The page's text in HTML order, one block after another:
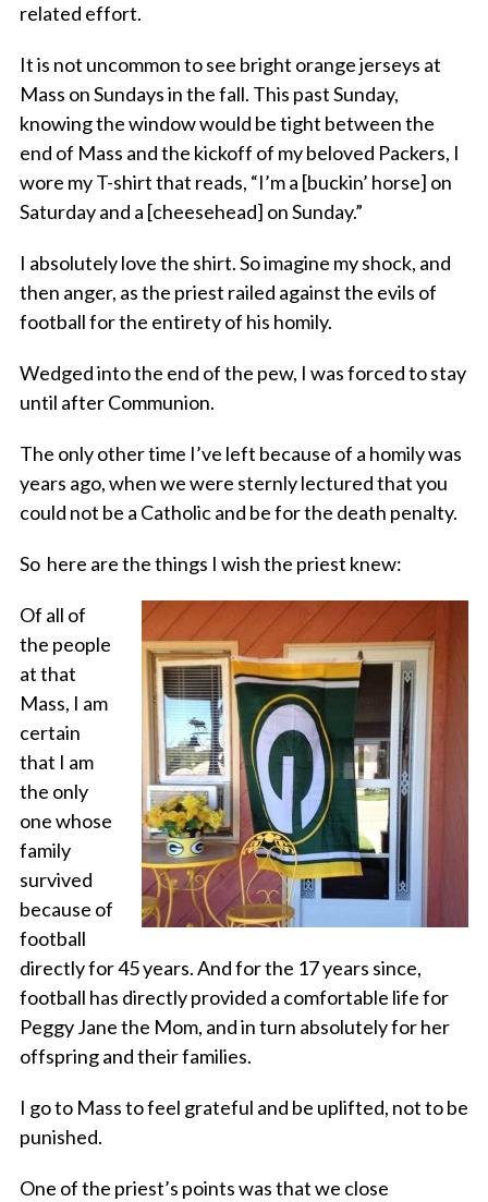
related effort.
It is not uncommon to see bright orange jerseys at
Mass on Sundays in the fall. This past Sunday,
knowing the window would be tight between the
end of Mass and the kickoff of my beloved Packers, I
wore my T-shirt that reads, “I’m a [buckin’ horse] on
Saturday and a [cheesehead] on Sunday.”
I absolutely love the shirt. So imagine my shock, and
then anger, as the priest railed against the evils of
football for the entirety of his homily.
Wedged into the end of the pew, I was forced to stay
until after Communion.
The only other time I’ve left because of a homily was
years ago, when we were sternly lectured that you
could not be a Catholic and be for the death penalty.
So here are the things I wish the priest knew:
Of all of
the people
at that
Mass, I am
certain
that I am
the only
one whose
family
survived
because of
football
directly for 45 years. And for the 17 years since,
football has directly provided a comfortable life for
Peggy Jane the Mom, and in turn absolutely for her
offspring and their families.
I go to Mass to feel grateful and be uplifted, not to be
punished.
One of the priest’s points was that we close